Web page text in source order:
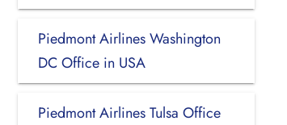
Piedmont Airlines Washington
DC Office in USA
Piedmont Airlines Tulsa Office